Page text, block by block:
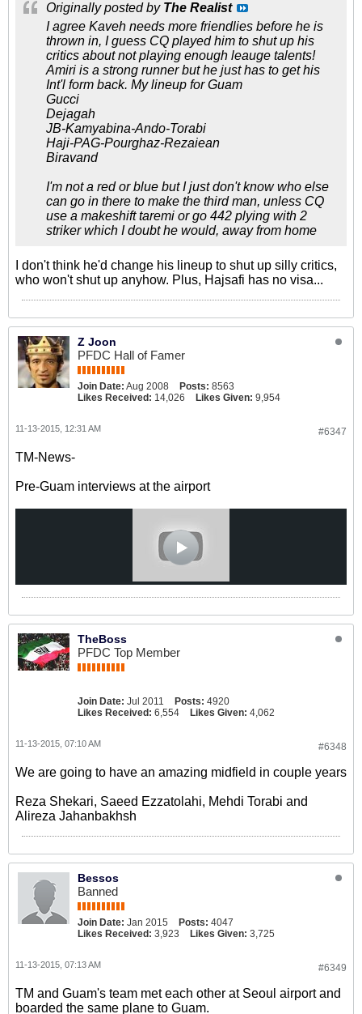
Originally posted by The Realist
I agree Kaveh needs more friendlies before he is
thrown in, I guess CQ played him to shut up his
critics about not playing enough leauge talents!
Amiri is a strong runner but he just has to get his
Int'l form back. My lineup for Guam
Gucci
Dejagah
JB-Kamyabina-Ando-Torabi
Haji-PAG-Pourghaz-Rezaiean
Biravand
I'm not a red or blue but I just don't know who else
can go in there to make the third man, unless CQ
use a makeshift taremi or go 442 plying with 2
striker which I doubt he would, away from home
I don't think he'd change his lineup to shut up silly critics,
who won't shut up anyhow. Plus, Hajsafi has no visa...
Z Joon
PFDC Hall of Famer
Join Date: Aug 2008 Posts: 8563
Likes Received: 14,026 Likes Given: 9,954
#6347
11-13-2015, 12:31 AM
TM-News-
Pre-Guam interviews at the airport
TheBoss
PFDC Top Member
Join Date: Jul 2011 Posts: 4920
Likes Received: 6,554 Likes Given: 4,062
#6348
11-13-2015, 07:10 AM
We are going to have an amazing midfield in couple years
Reza Shekari, Saeed Ezzatolahi, Mehdi Torabi and
Alireza Jahanbakhsh
Bessos
Banned
Join Date: Jan 2015 Posts: 4047
Likes Received: 3,923 Likes Given: 3,725
#6349
11-13-2015, 07:13 AM
TM and Guam's team met each other at Seoul airport and
boarded the same plane to Guam.